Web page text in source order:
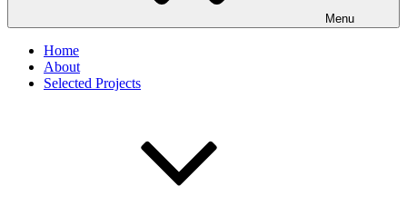
Menu
Home
About
Selected Projects